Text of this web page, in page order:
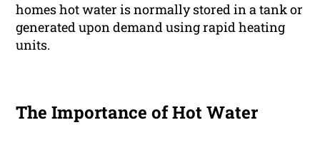
homes hot water is normally stored in a tank or
generated upon demand using rapid heating
units.
The Importance of Hot Water